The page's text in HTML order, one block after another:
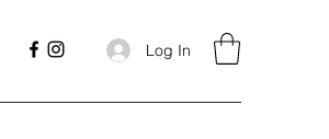
Log In